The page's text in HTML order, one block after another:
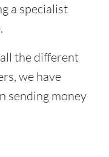
a specialist
the different
we have
sending money